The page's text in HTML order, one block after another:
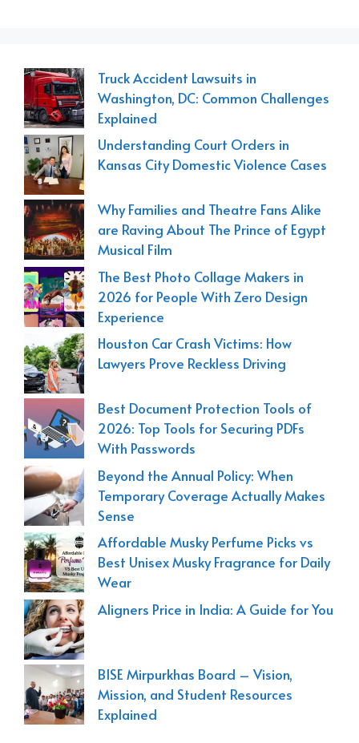
Truck Accident Lawsuits in
Washington, DC: Common Challenges
Explained
Understanding Court Orders in
Kansas City Domestic Violence Cases
Why Families and Theatre Fans Alike
are Raving About The Prince of Egypt
Musical Film
The Best Photo Collage Makers in
2026 for People With Zero Design
Experience
Houston Car Crash Victims: How
Lawyers Prove Reckless Driving
Best Document Protection Tools of
2026: Top Tools for Securing PDFs
With Passwords
Beyond the Annual Policy: When
Temporary Coverage Actually Makes
Sense
Affordable Musky Perfume Picks vs
Best Unisex Musky Fragrance for Daily
Wear
Aligners Price in India: A Guide for You
BISE Mirpurkhas Board – Vision,
Mission, and Student Resources
Explained